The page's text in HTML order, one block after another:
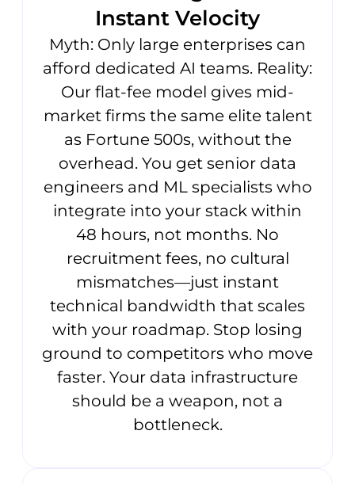
Instant Velocity
Myth: Only large enterprises can
afford dedicated AI teams. Reality:
Our flat-fee model gives mid-
market firms the same elite talent
as Fortune 500s, without the
overhead. You get senior data
engineers and ML specialists who
integrate into your stack within
48 hours, not months. No
recruitment fees, no cultural
mismatches—just instant
technical bandwidth that scales
with your roadmap. Stop losing
ground to competitors who move
faster. Your data infrastructure
should be a weapon, not a
bottleneck.